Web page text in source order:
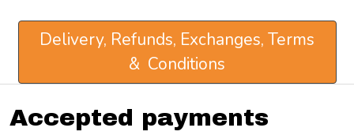
Delivery, Refunds, Exchanges, Terms
& Conditions
Accepted payments